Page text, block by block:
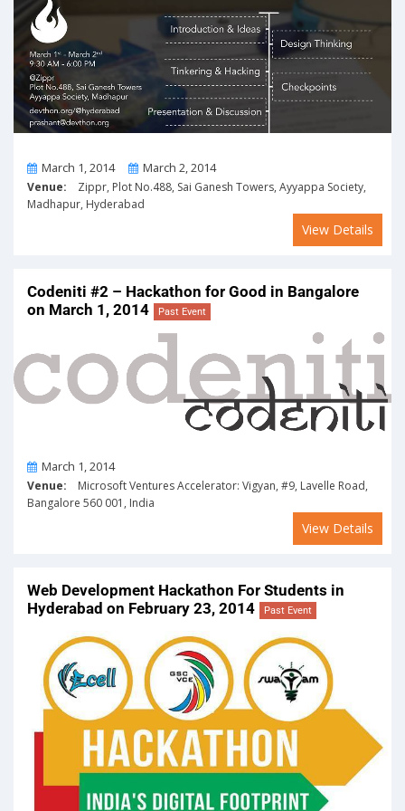
From
March 1, 2014 ToMarch 2, 2014
Venue: Zippr, Plot No.488, Sai Ganesh Towers, Ayyappa Society,
Madhapur, Hyderabad
View Details
Codeniti #2 – Hackathon for Good in Bangalore
on March 1, 2014
Past Event
OnMarch 1, 2014
Venue: Microsoft Ventures Accelerator: Vigyan, #9, Lavelle Road,
Bangalore 560 001, India
View Details
Web Development Hackathon For Students in
Hyderabad on February 23, 2014
Past Event